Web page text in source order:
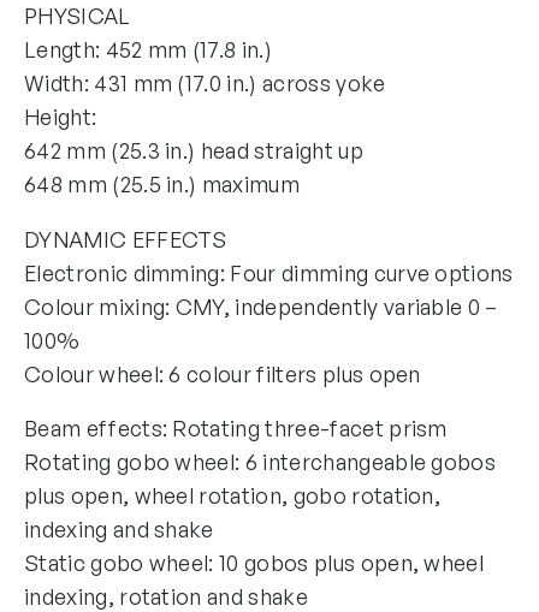
PHYSICAL
Length: 452 mm (17.8 in.)
Width: 431 mm (17.0 in.) across yoke
Height:
642 mm (25.3 in.) head straight up
648 mm (25.5 in.) maximum
DYNAMIC EFFECTS
Electronic dimming: Four dimming curve options
Colour mixing: CMY, independently variable 0 –
100%
Colour wheel: 6 colour filters plus open
Beam effects: Rotating three-facet prism
Rotating gobo wheel: 6 interchangeable gobos
plus open, wheel rotation, gobo rotation,
indexing and shake
Static gobo wheel: 10 gobos plus open, wheel
indexing, rotation and shake